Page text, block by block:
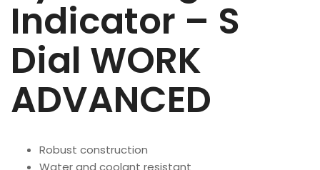
Indicator – S
Dial WORK
ADVANCED
Robust construction
Water and coolant resistant